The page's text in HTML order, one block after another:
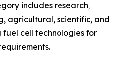
includes research,
agricultural, scientific, and
fuel cell technologies for